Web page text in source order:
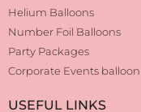
Helium Balloons
Number Foil Balloons
Party Packages
Corporate Events
USEFUL LINKS